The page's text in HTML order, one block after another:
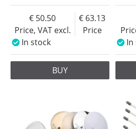
Price, VAT excl.
50.50
Price
63.13
In stock
BUY
In